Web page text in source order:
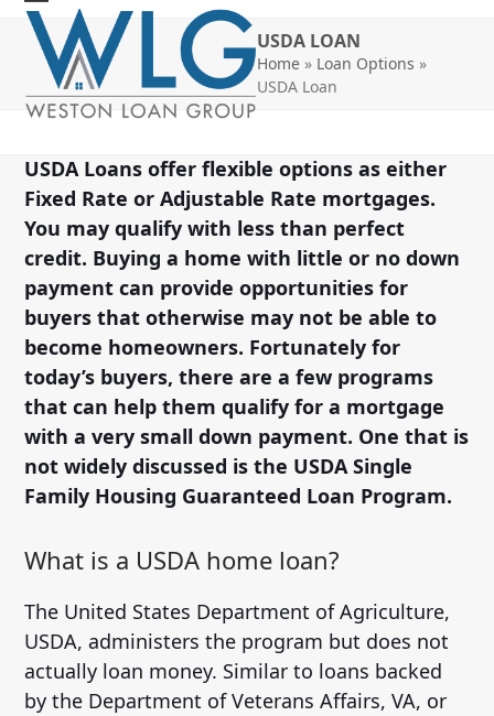
Skip
content
Open
mobile
menu
Close
mobile
menu
USDA LOAN
Home» Loan Options »
USDA Loan
USDA Loans offer flexible options as either
Fixed Rate or Adjustable Rate mortgages.
You may qualify with less than perfect
credit. Buying a home with little or no down
payment can provide opportunities for
buyers that otherwise may not be able to
become homeowners. Fortunately for
today’s buyers, there are a few programs
that can help them qualify for a mortgage
with a very small down payment. One that is
not widely discussed is the USDA Single
Family Housing Guaranteed Loan Program.
What is a USDA home loan?
The United States Department of Agriculture,
USDA, administers the program but does not
actually loan money. Similar to loans backed
by the Department of Veterans Affairs, VA, or